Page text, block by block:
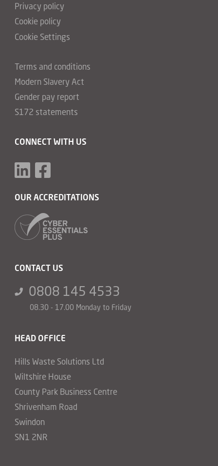
Privacy policy
Cookie policy
Cookie Settings
Terms and conditions
Modern Slavery Act
Gender pay report
S172 statements
CONNECT WITH US
OUR ACCREDITATIONS
CONTACT US
0808 145 4533
08.30 - 17.00 Monday to Friday
HEAD OFFICE
Hills Waste Solutions Ltd
Wiltshire House
County Park Business Centre
Shrivenham Road
Swindon
SN1 2NR